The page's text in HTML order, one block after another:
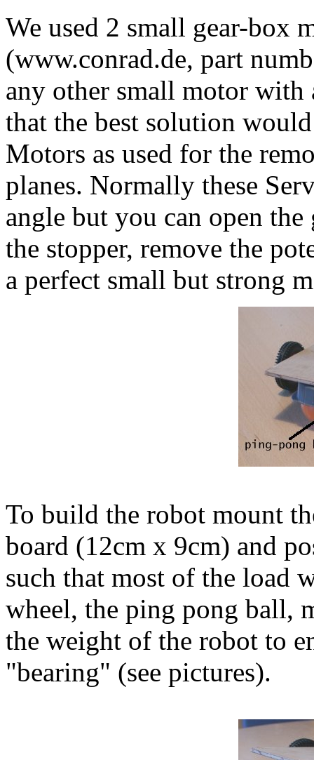
We used 2 small gear-box
(www.conrad.de, part
any other small motor
that the best solution
Motors as used for the
planes. Normally these
angle but you can open
the stopper, remove the
a perfect small but strong
To build the robot mount
board (12cm x 9cm) and
such that most of the load
wheel, the ping pong ball,
the weight of the robot to
"bearing" (see pictures).